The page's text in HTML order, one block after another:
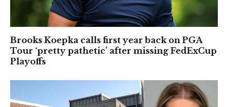
Brooks Koepka calls first year back on PGA
Tour ‘pretty pathetic’ after missing FedExCup
Playoffs